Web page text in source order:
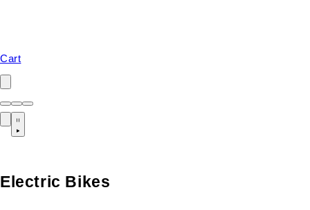
Cart
Electric Bikes